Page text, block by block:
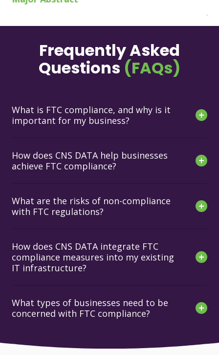
Frequently Asked
Questions (FAQs)
What is FTC compliance, and why is it
important for my business?
How does CNS DATA help businesses
achieve FTC compliance?
What are the risks of non-compliance
with FTC regulations?
How does CNS DATA integrate FTC
compliance measures into my existing
IT infrastructure?
What types of businesses need to be
concerned with FTC compliance?